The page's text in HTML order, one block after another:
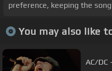
preference, keeping the
You may also like
AC/DC